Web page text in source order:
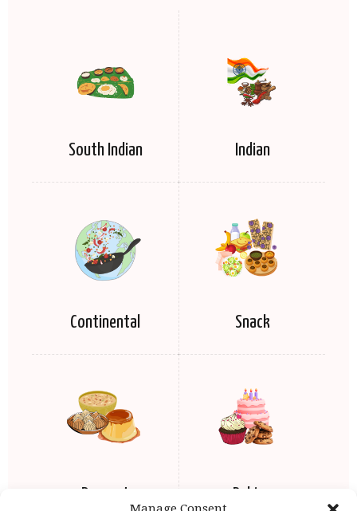
South Indian Indian
Continental Snack
Dessert Baking